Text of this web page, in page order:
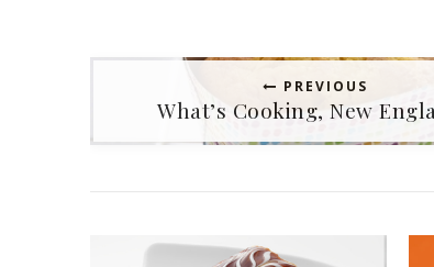
PREVIOUS
​What’s Cooking, New